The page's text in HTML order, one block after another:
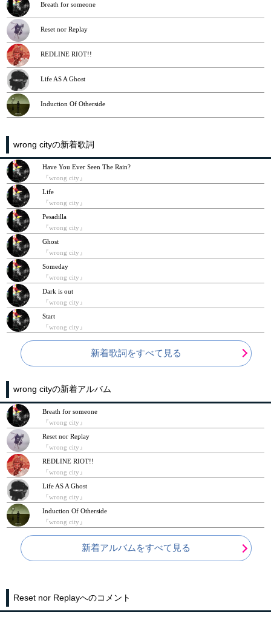
Breath for someone
Reset nor Replay
REDLINE RIOT!!
Life AS A Ghost
Induction Of Otherside
wrong cityの新着歌詞
Have You Ever Seen The Rain?
『wrong city』
Life
『wrong city』
Pesadilla
『wrong city』
Ghost
『wrong city』
Someday
『wrong city』
Dark is out
『wrong city』
Start
『wrong city』
新着歌詞をすべて見る
wrong cityの新着アルバム
Breath for someone
『wrong city』
Reset nor Replay
『wrong city』
REDLINE RIOT!!
『wrong city』
Life AS A Ghost
『wrong city』
Induction Of Otherside
『wrong city』
新着アルバムをすべて見る
Reset nor Replayへのコメント